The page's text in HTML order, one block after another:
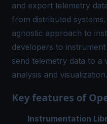
and export telemetry
from distributed
agnostic approach to
developers to
send telemetry data to
analysis and visualization.
Key features of
Instrumentation